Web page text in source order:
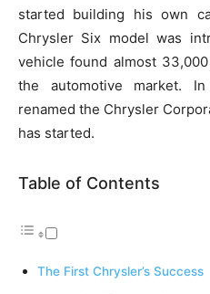
started building his own
Chrysler Six model was
vehicle found almost
the automotive market.
renamed the Chrysler
has started.
Table of Contents
The First Chrysler’s Success